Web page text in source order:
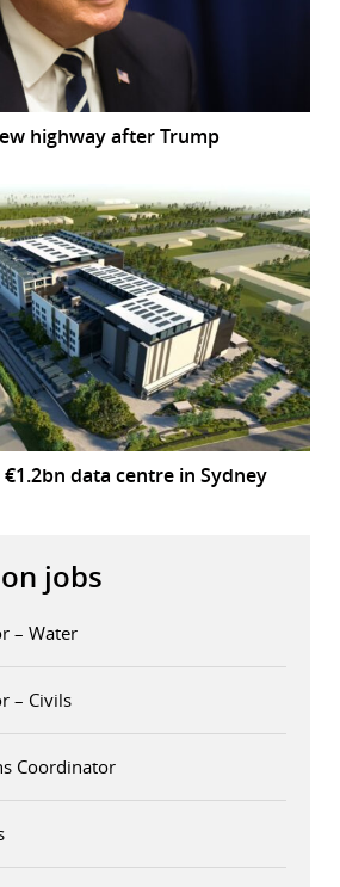
highway after Trump
data centre in Sydney
jobs
– Water
– Civils
Coordinator